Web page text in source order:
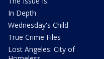
In Depth
Wednesday's Child
True Crime Files
Lost Angeles: City of